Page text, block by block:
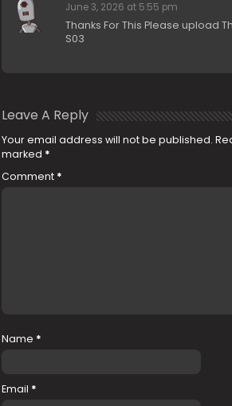
June 3, 2026 at 5:55 pm
Thanks For This Please upload
S03
Leave A Reply
Your email address will not be published.
marked *
Comment *
Name *
Email *